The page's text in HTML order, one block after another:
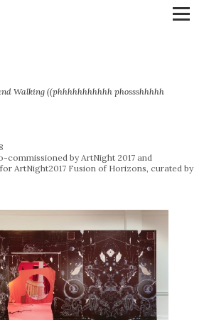
Walking ((phhhhhhhhhhh phossshhhhh
commissioned by ArtNight 2017 and
ArtNight2017 Fusion of Horizons, curated by